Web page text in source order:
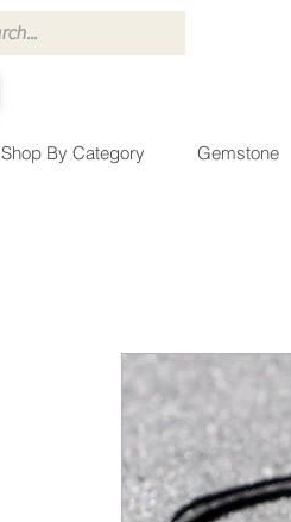
Shop By Category Gemstone